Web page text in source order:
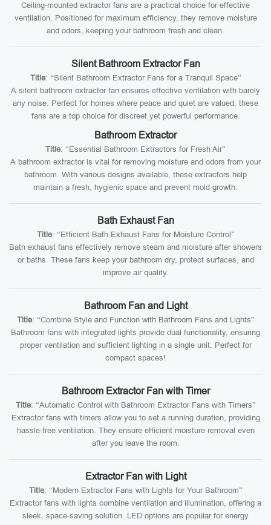
Ceiling-mounted extractor fans are a practical choice for effective
ventilation. Positioned for maximum efficiency, they remove moisture
and odors, keeping your bathroom fresh and clean.
Silent Bathroom Extractor Fan
Title: “Silent Bathroom Extractor Fans for a Tranquil Space”
A silent bathroom extractor fan ensures effective ventilation with barely
any noise. Perfect for homes where peace and quiet are valued, these
fans are a top choice for discreet yet powerful performance.
Bathroom Extractor
Title: “Essential Bathroom Extractors for Fresh Air”
A bathroom extractor is vital for removing moisture and odors from your
bathroom. With various designs available, these extractors help
maintain a fresh, hygienic space and prevent mold growth.
Bath Exhaust Fan
Title: “Efficient Bath Exhaust Fans for Moisture Control”
Bath exhaust fans effectively remove steam and moisture after showers
or baths. These fans keep your bathroom dry, protect surfaces, and
improve air quality.
Bathroom Fan and Light
Title: “Combine Style and Function with Bathroom Fans and Lights”
Bathroom fans with integrated lights provide dual functionality, ensuring
proper ventilation and sufficient lighting in a single unit. Perfect for
compact spaces!
Bathroom Extractor Fan with Timer
Title: “Automatic Control with Bathroom Extractor Fans with Timers”
Extractor fans with timers allow you to set a running duration, providing
hassle-free ventilation. They ensure efficient moisture removal even
after you leave the room.
Extractor Fan with Light
Title: “Modern Extractor Fans with Lights for Your Bathroom”
Extractor fans with lights combine ventilation and illumination, offering a
sleek, space-saving solution. LED options are popular for energy